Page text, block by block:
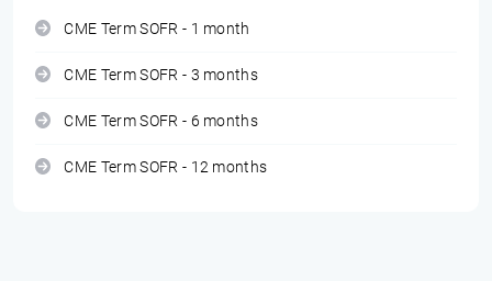
CME Term SOFR - 1 month
CME Term SOFR - 3 months
CME Term SOFR - 6 months
CME Term SOFR - 12 months